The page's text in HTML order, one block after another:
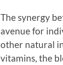
The synergy
avenue for
other natural
vitamins, the